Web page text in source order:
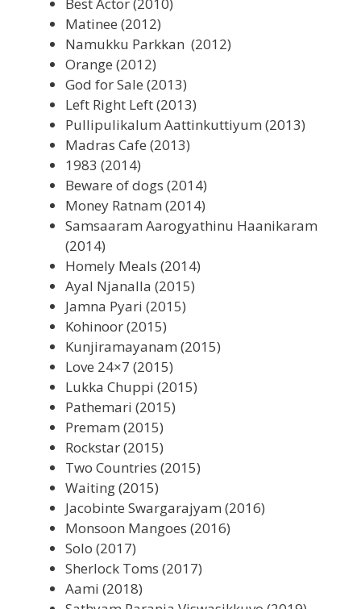
Matinee (2012)
Namukku Parkkan (2012)
Orange (2012)
God for Sale (2013)
Left Right Left (2013)
Pullipulikalum Aattinkuttiyum (2013)
Madras Cafe (2013)
1983 (2014)
Beware of dogs (2014)
Money Ratnam (2014)
Samsaaram Aarogyathinu Haanikaram
(2014)
Homely Meals (2014)
Ayal Njanalla (2015)
Jamna Pyari (2015)
Kohinoor (2015)
Kunjiramayanam (2015)
Love 24×7 (2015)
Lukka Chuppi (2015)
Pathemari (2015)
Premam (2015)
Rockstar (2015)
Two Countries (2015)
Waiting (2015)
Jacobinte Swargarajyam (2016)
Monsoon Mangoes (2016)
Solo (2017)
Sherlock Toms (2017)
Aami (2018)